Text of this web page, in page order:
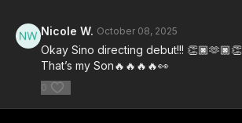
Nicole W. October 08, 2025
Okay Sino directing debut!!!
That’s my Son🔥🔥🔥🔥👀
0